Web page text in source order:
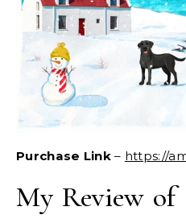
Purchase Link– https://
My Review